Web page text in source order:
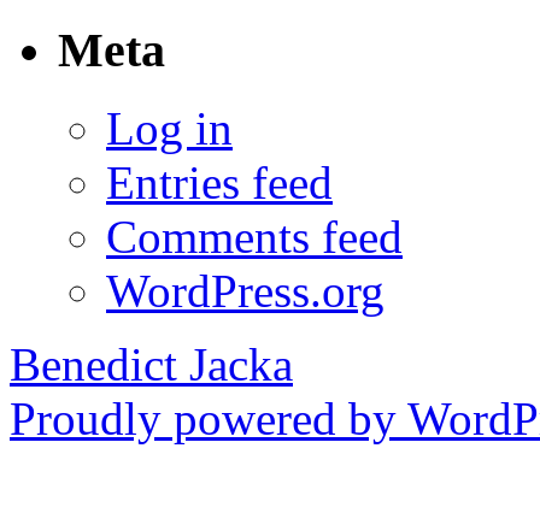
Meta
Log in
Entries feed
Comments feed
WordPress.org
Benedict Jacka
Proudly powered by